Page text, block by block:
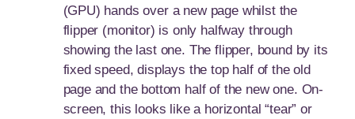
(GPU) hands over a new page whilst the
flipper (monitor) is only halfway through
showing the last one. The flipper, bound by its
fixed speed, displays the top half of the old
page and the bottom half of the new one. On-
screen, this looks like a horizontal “tear” or